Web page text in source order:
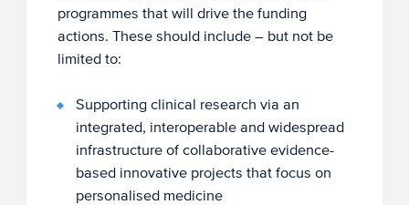
programmes that will drive the funding
actions. These should include – but not be
limited to:
Supporting clinical research via an
integrated, interoperable and widespread
infrastructure of collaborative evidence-
based innovative projects that focus on
personalised medicine